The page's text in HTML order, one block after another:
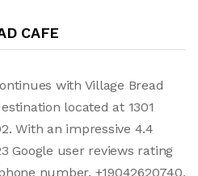
CAFE
with Village Bread
located at 1301
With an impressive 4.4
Google user reviews rating
number, +19042620740,